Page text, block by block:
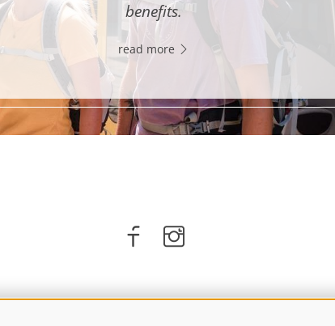
benefits.
read more